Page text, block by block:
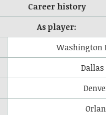
Career history
As player:
Washington